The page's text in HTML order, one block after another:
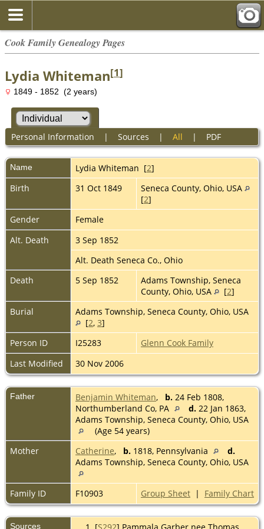
Cook Family Genealogy Pages
Lydia Whiteman[1]
1849 - 1852 (2 years)
Personal Information | Sources | All | PDF
Name Lydia Whiteman [2]
Birth
31 Oct 1849
Seneca County, Ohio, USA
[2]
Gender
Female
Alt. Death
3 Sep 1852
Alt. Death Seneca Co., Ohio
Death
5 Sep 1852
Adams Township, Seneca
County, Ohio, USA
[2]
Burial
Adams Township, Seneca County, Ohio, USA
[2, 3]
Person ID
I25283
Glenn Cook Family
Last Modified
30 Nov 2006
Father Benjamin Whiteman, b. 24 Feb 1808,
Northumberland Co, PA
d. 22 Jan 1863,
Adams Township, Seneca County, Ohio, USA
(Age 54 years)
Mother
Catherine, b. 1818, Pennsylvania
d.
Adams Township, Seneca County, Ohio, USA
Family ID F10903 Group Sheet | Family Chart
Sources [S292] Pammala Garber nee Thomas.